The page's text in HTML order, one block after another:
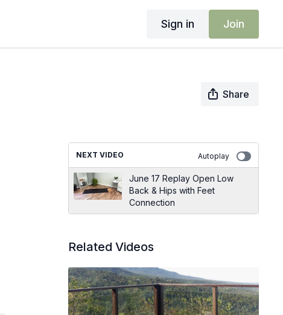
Sign in Join
Share
NEXT VIDEO Autoplay
June 17 Replay Open Low
Back & Hips with Feet
Connection
Related Videos